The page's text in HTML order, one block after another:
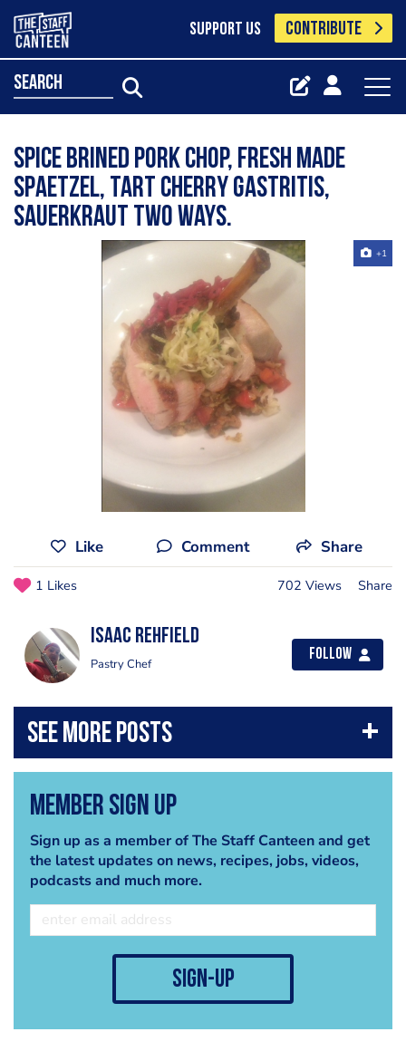
SUPPORT US CONTRIBUTE
search
Spice brined pork chop, fresh made
spaetzel, tart cherry gastritis,
sauerkraut two ways.
+1
Like Comment Share
1 Likes 702 Views Share
Isaac Rehfield
Pastry Chef
Follow
Member Sign Up
Sign up as a member of The Staff Canteen and get
the latest updates on news, recipes, jobs, videos,
podcasts and much more.
sign-up